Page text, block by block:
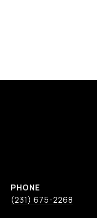
PHONE
(231) 675-2268